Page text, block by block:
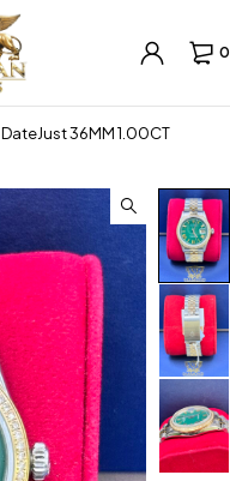
0
DateJust 36MM 1.00CT